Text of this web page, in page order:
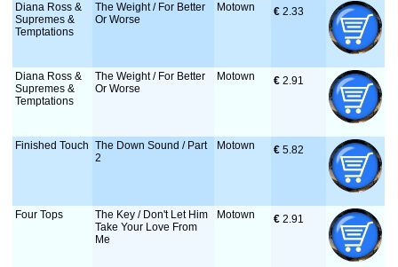
Diana Ross &
Supremes &
Temptations
The Weight / For Better
Or Worse
Motown € 2.33
Diana Ross &
Supremes &
Temptations
The Weight / For Better
Or Worse
Motown € 2.91
Finished Touch The Down Sound / Part
2
Motown € 5.82
Four Tops
The Key / Don't Let Him
Take Your Love From
Me
Motown € 2.91